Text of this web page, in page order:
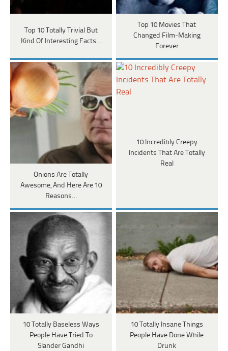
Top 10 Totally Trivial But
Kind Of Interesting Facts…
Top 10 Movies That
Changed Film-Making
Forever
Onions Are Totally
Awesome, And Here Are 10
Reasons…
10 Incredibly Creepy
Incidents That Are Totally
Real
10 Totally Baseless Ways
People Have Tried To
Slander Gandhi
10 Totally Insane Things
People Have Done While
Drunk